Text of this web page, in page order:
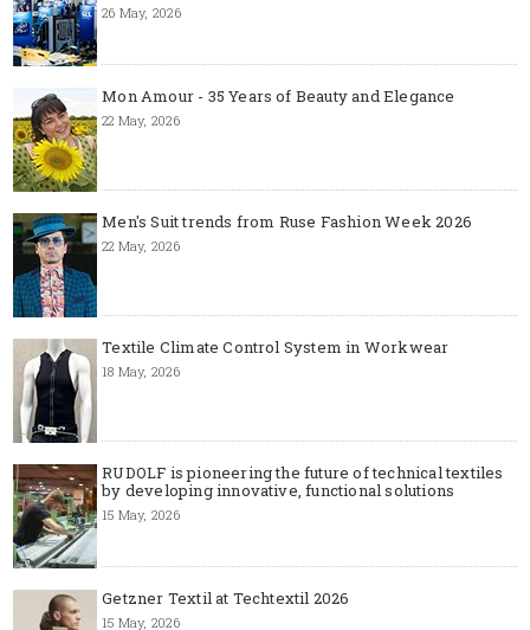
26 May, 2026
Mon Amour - 35 Years of Beauty and Elegance
22 May, 2026
Men's Suit trends from Ruse Fashion Week 2026
22 May, 2026
Textile Climate Control System in Workwear
18 May, 2026
RUDOLF is pioneering the future of technical textiles
by developing innovative, functional solutions
15 May, 2026
Getzner Textil at Techtextil 2026
15 May, 2026